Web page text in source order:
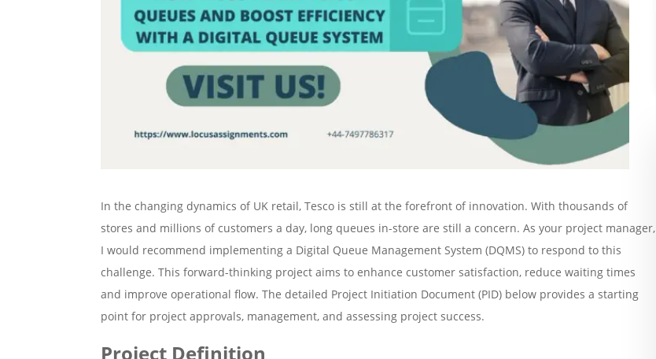
In the changing dynamics of UK retail, Tesco is still at the forefront of innovation. With thousands of
stores and millions of customers a day, long queues in-store are still a concern. As your project manager,
I would recommend implementing a Digital Queue Management System (DQMS) to respond to this
challenge. This forward-thinking project aims to enhance customer satisfaction, reduce waiting times
and improve operational flow. The detailed Project Initiation Document (PID) below provides a starting
point for project approvals, management, and assessing project success.
Project Definition